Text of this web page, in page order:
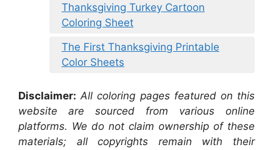
Thanksgiving Turkey Cartoon
Coloring Sheet
The First Thanksgiving Printable
Color Sheets
Disclaimer: All coloring pages featured on this
website are sourced from various online
platforms. We do not claim ownership of these
materials; all copyrights remain with their